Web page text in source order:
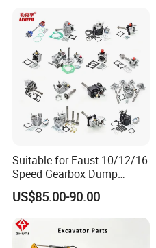
Suitable for Faust 10/12/16
Speed Gearbox Dump
Trucks/Cement Tank
Trucks/Sprinkler Trucks/Pto
US$85.00-90.00